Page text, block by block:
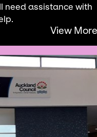
need assistance with
View More